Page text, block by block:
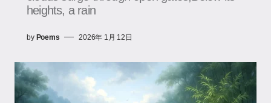
heights, a rain
by Poems 2026年 1月 12日